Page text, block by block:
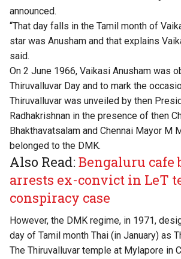
announced.
“That day falls in the Tamil month of
star was Anusham and that explains
said.
On 2 June 1966, Vaikasi Anusham was
Thiruvalluvar Day and to mark the
Thiruvalluvar was unveiled by then
Radhakrishnan in the presence of then
Bhakthavatsalam and Chennai Mayor M
belonged to the DMK.
Also Read:Bengaluru cafe
arrests ex-convict in LeT
conspiracy case
However, the DMK regime, in 1971,
day of Tamil month Thai (in January) as
The Thiruvalluvar temple at Mylapore in